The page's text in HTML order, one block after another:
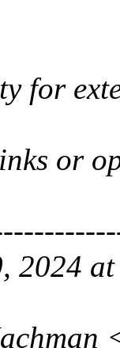
for
or
2024